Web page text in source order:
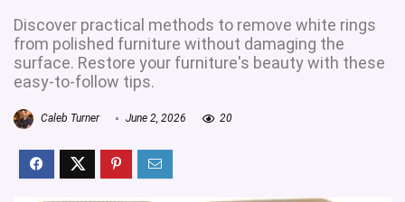
Discover practical methods to remove white rings
from polished furniture without damaging the
surface. Restore your furniture's beauty with these
easy-to-follow tips.
Caleb Turner June 2, 2026 20